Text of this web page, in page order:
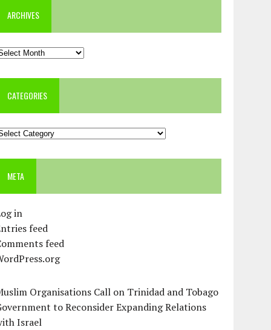
ARCHIVES
CATEGORIES
META
in
feed
feed
Organisations Call on Trinidad and Tobago
to Reconsider Expanding Relations
Israel